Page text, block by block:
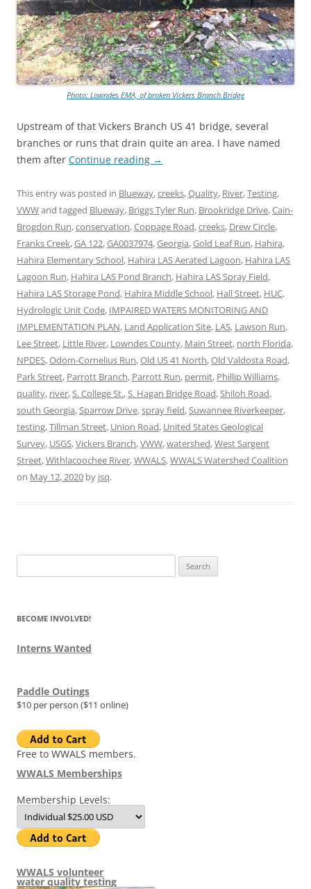
Photo: Lowndes EMA, of broken Vickers Branch Bridge
Upstream of that Vickers Branch US 41 bridge, several
branches or runs that drain quite an area. I have named
them after Continue reading →
This entry was posted in Blueway,creeks,Quality, River,Testing,
VWWand tagged Blueway, Briggs Tyler Run, Brookridge Drive,Cain-
Brogdon Run,conservation,Coppage Road,creeks, Drew Circle,
Franks Creek,GA 122,GA0037974,Georgia,Gold Leaf Run, Hahira,
Hahira Elementary School, Hahira LAS Aerated Lagoon, Hahira LAS
Lagoon Run, Hahira LAS Pond Branch, Hahira LAS Spray Field,
Hahira LAS Storage Pond, Hahira Middle School, Hall Street, HUC,
Hydrologic Unit Code, IMPAIRED WATERS MONITORING AND
IMPLEMENTATION PLAN, Land Application Site, LAS, Lawson Run,
Lee Street, Little River, Lowndes County, Main Street, north Florida,
NPDES,Odom-Cornelius Run,Old US 41 North,Old Valdosta Road,
Park Street, Parrott Branch, Parrott Run, permit, Phillip Williams,
quality, river,S. College St.,S. Hagan Bridge Road,Shiloh Road,
south Georgia,Sparrow Drive,spray field,Suwannee Riverkeeper,
testing,Tillman Street, Union Road, United States Geological
Survey, USGS,Vickers Branch,VWW,watershed,West Sargent
Street,Withlacoochee River,WWALS,WWALS Watershed Coalition
on May 12, 2020 by jsq.
for:
BECOME INVOLVED!
Interns Wanted
Paddle Outings
$10 per person ($11 online)
Free to WWALS members.
WWALS Memberships
Membership Levels:
WWALS volunteer
water quality testing